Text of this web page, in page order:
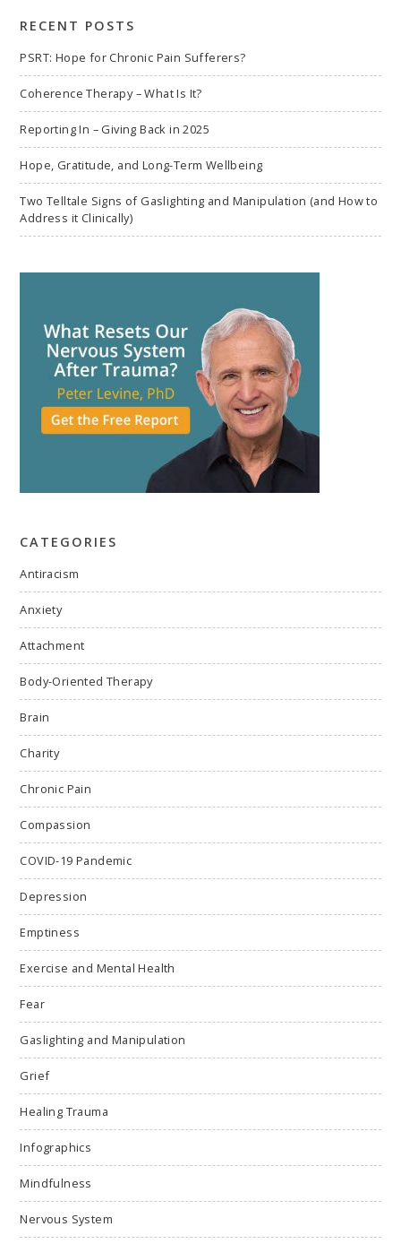
RECENT POSTS
PSRT: Hope for Chronic Pain Sufferers?
Coherence Therapy – What Is It?
Reporting In – Giving Back in 2025
Hope, Gratitude, and Long-Term Wellbeing
Two Telltale Signs of Gaslighting and Manipulation (and How to
Address it Clinically)
CATEGORIES
Antiracism
Anxiety
Attachment
Body-Oriented Therapy
Brain
Charity
Chronic Pain
Compassion
COVID-19 Pandemic
Depression
Emptiness
Exercise and Mental Health
Fear
Gaslighting and Manipulation
Grief
Healing Trauma
Infographics
Mindfulness
Nervous System